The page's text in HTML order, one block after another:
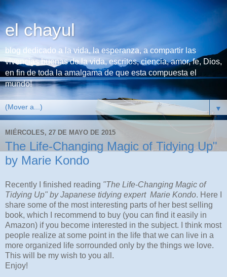
el chayul
blog dedicado a la vida, la esperanza, a compartir las
vivencias buenas de la vida, escritos, ciencia, amor, fe, Dios,
en fin de toda la amalgama de que esta compuesta el
mundo!
▼
MIÉRCOLES, 27 DE MAYO DE 2015
The Life-Changing Magic of Tidying Up"
by Marie Kondo
Recently I finished reading "The Life-Changing Magic of
Tidying Up" by Japanese tidying expert Marie Kondo. Here I
share some of the most interesting parts of her best selling
book, which I recommend to buy (you can find it easily in
Amazon) if you become interested in the subject. I think most
people realize at some point in the life that we can live in a
more organized life sorrounded only by the things we love.
This will be my wish to you all.
Enjoy!